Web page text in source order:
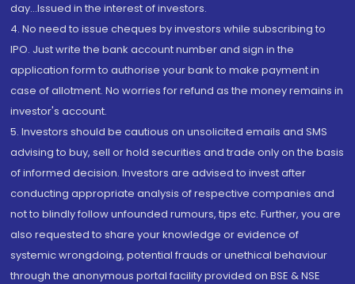
day...Issued in the interest of investors.
4. No need to issue cheques by investors while subscribing to
IPO. Just write the bank account number and sign in the
application form to authorise your bank to make payment in
case of allotment. No worries for refund as the money remains in
investor's account.
5. Investors should be cautious on unsolicited emails and SMS
advising to buy, sell or hold securities and trade only on the basis
of informed decision. Investors are advised to invest after
conducting appropriate analysis of respective companies and
not to blindly follow unfounded rumours, tips etc. Further, you are
also requested to share your knowledge or evidence of
systemic wrongdoing, potential frauds or unethical behaviour
through the anonymous portal facility provided on BSE & NSE